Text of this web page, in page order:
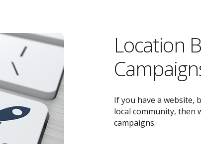
Location
If you have a website,
local community, then
campaigns.